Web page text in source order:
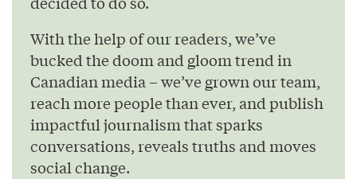
With the help of our readers, we’ve
bucked the doom and gloom trend in
Canadian media – we’ve grown our team,
reach more people than ever, and publish
impactful journalism that sparks
conversations, reveals truths and moves
social change.